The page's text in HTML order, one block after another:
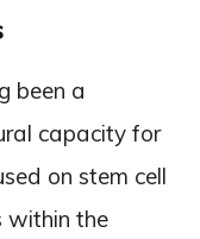
been a
capacity for
on stem cell
within the